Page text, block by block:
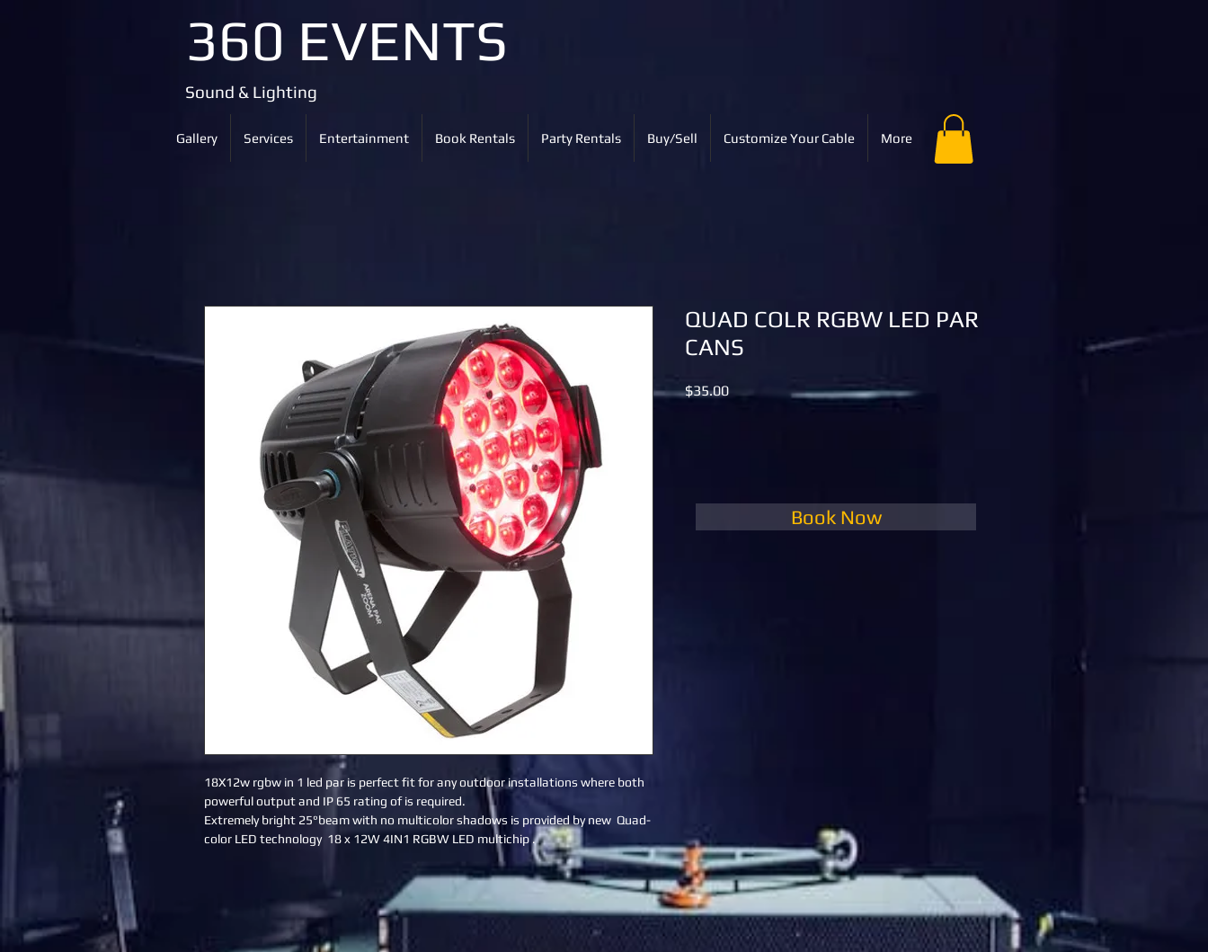
360 EVENTS
Sound & Lighting
Gallery Services Entertainment Book Rentals Party Rentals Buy/Sell Customize Your Cable More
18X12w rgbw in 1 led par is perfect fit for any outdoor installations where both
powerful output and IP 65 rating of is required.
Extremely bright 25°beam with no multicolor shadows is provided by new  Quad-
color LED technology  18 x 12W 4IN1 RGBW LED multichip .
QUAD COLR RGBW LED PAR
CANS
$35.00Price
Book Now